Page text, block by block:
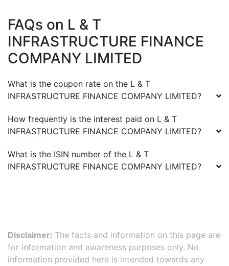
FAQs on L & T
INFRASTRUCTURE FINANCE
COMPANY LIMITED
What is the coupon rate on the L & T
INFRASTRUCTURE FINANCE COMPANY LIMITED?
How frequently is the interest paid on L & T
INFRASTRUCTURE FINANCE COMPANY LIMITED?
What is the ISIN number of the L & T
INFRASTRUCTURE FINANCE COMPANY LIMITED?
Disclaimer: The facts and information on this page are
for information and awareness purposes only. No
information provided here is intended towards any